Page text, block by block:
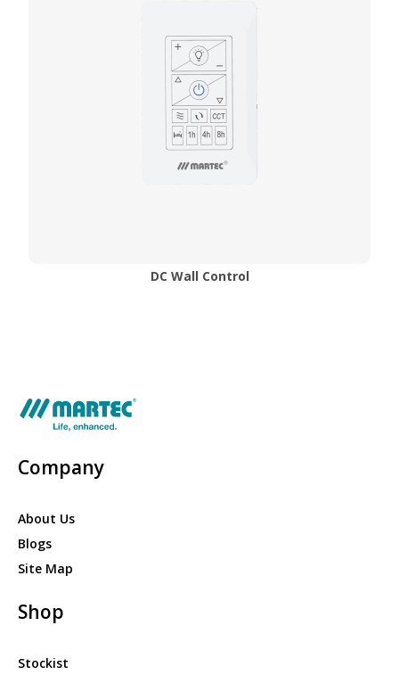
DC Wall Control
Company
About Us
Blogs
Site Map
Shop
Stockist